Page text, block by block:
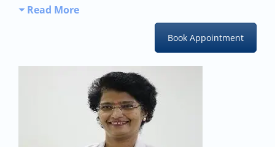
Read More
Book Appointment